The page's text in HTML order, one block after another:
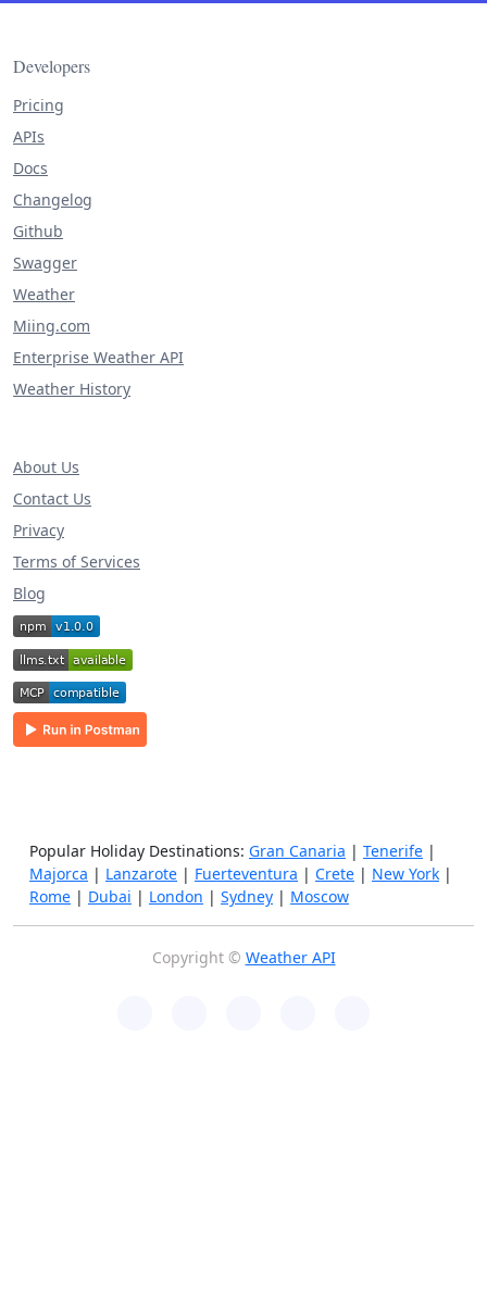
Developers
Pricing
APIs
Docs
Changelog
Github
Swagger
Weather
Miing.com
Enterprise Weather API
Weather History
About Us
Contact Us
Privacy
Terms of Services
Blog
Popular Holiday Destinations: Gran Canaria | Tenerife |
Majorca | Lanzarote | Fuerteventura | Crete | New York |
Rome | Dubai | London | Sydney | Moscow
Copyright © Weather API